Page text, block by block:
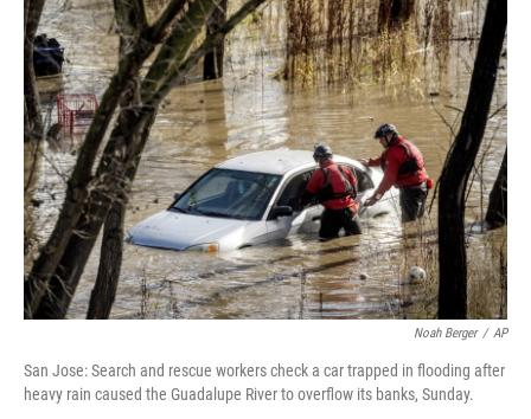
c
e
b
o
o
k
i
t
t
e
r
n
k
e
d
I
n
a
i
l
Noah Berger / AP
San Jose: Search and rescue workers check a car trapped in flooding after
heavy rain caused the Guadalupe River to overflow its banks, Sunday.